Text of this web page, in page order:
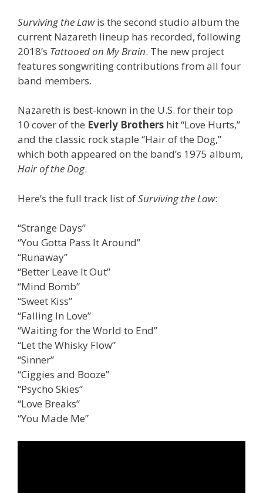
Surviving the Lawis the second studio album the
current Nazareth lineup has recorded, following
2018’s Tattooed on My Brain. The new project
features songwriting contributions from all four
band members.
Nazareth is best-known in the U.S. for their top
10 cover of the Everly Brothers hit “Love Hurts,”
and the classic rock staple “Hair of the Dog,”
which both appeared on the band’s 1975 album,
Hair of the Dog.
Here’s the full track list ofSurviving the Law:
“Strange Days”
“You Gotta Pass It Around”
“Runaway”
“Better Leave It Out”
“Mind Bomb”
“Sweet Kiss”
“Falling In Love”
“Waiting for the World to End”
“Let the Whisky Flow”
“Sinner”
“Ciggies and Booze”
“Psycho Skies”
“Love Breaks”
“You Made Me”